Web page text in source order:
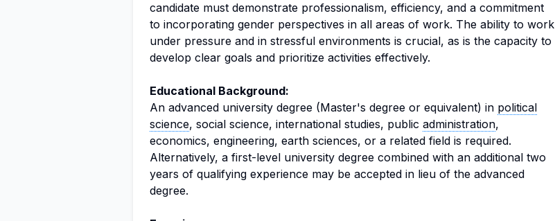
candidate must demonstrate professionalism, efficiency, and a commitment
to incorporating gender perspectives in all areas of work. The ability to work
under pressure and in stressful environments is crucial, as is the capacity to
develop clear goals and prioritize activities effectively.
Educational Background:
An advanced university degree (Master's degree or equivalent) in political
science, social science, international studies, public administration,
economics, engineering, earth sciences, or a related field is required.
Alternatively, a first-level university degree combined with an additional two
years of qualifying experience may be accepted in lieu of the advanced
degree.